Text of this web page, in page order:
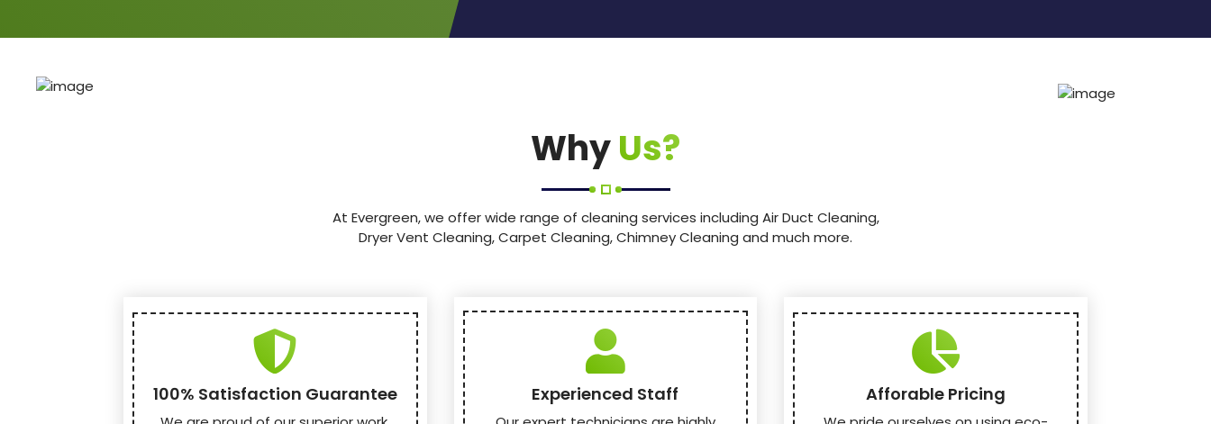
WhyUs?
At Evergreen, we offer wide range of cleaning services including Air Duct Cleaning,
Dryer Vent Cleaning, Carpet Cleaning, Chimney Cleaning and much more.
100% Satisfaction Guarantee Experienced Staff Afforable Pricing